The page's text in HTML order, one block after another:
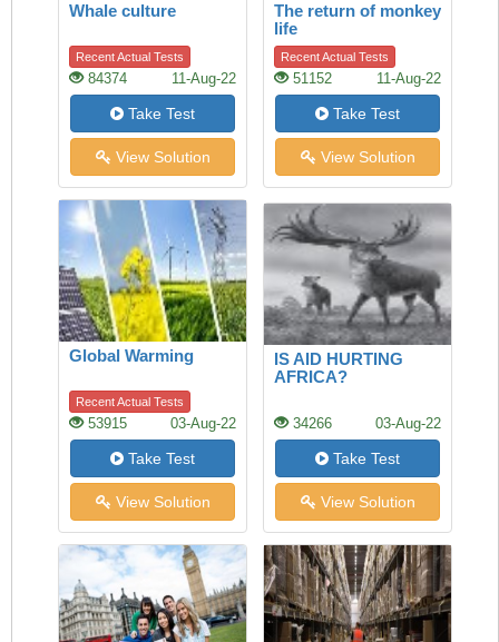
Whale culture
Recent Actual Tests
84374 11-Aug-22
Take Test
View Solution
The return of monkey
life
Recent Actual Tests
51152 11-Aug-22
Take Test
View Solution
Global Warming
Recent Actual Tests
53915 03-Aug-22
Take Test
View Solution
IS AID HURTING
AFRICA?
34266 03-Aug-22
Take Test
View Solution